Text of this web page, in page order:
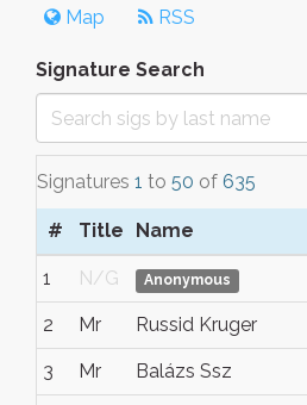
Map RSS
Signature Search
Signatures 1 to 50 of 635
# Title Name
1 N/G Anonymous
2 Mr Russid Kruger
3 Mr Balázs Ssz